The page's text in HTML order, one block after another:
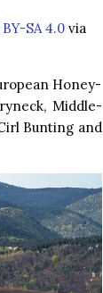
SA 4.0via
Honey-
Middle-
Bunting and